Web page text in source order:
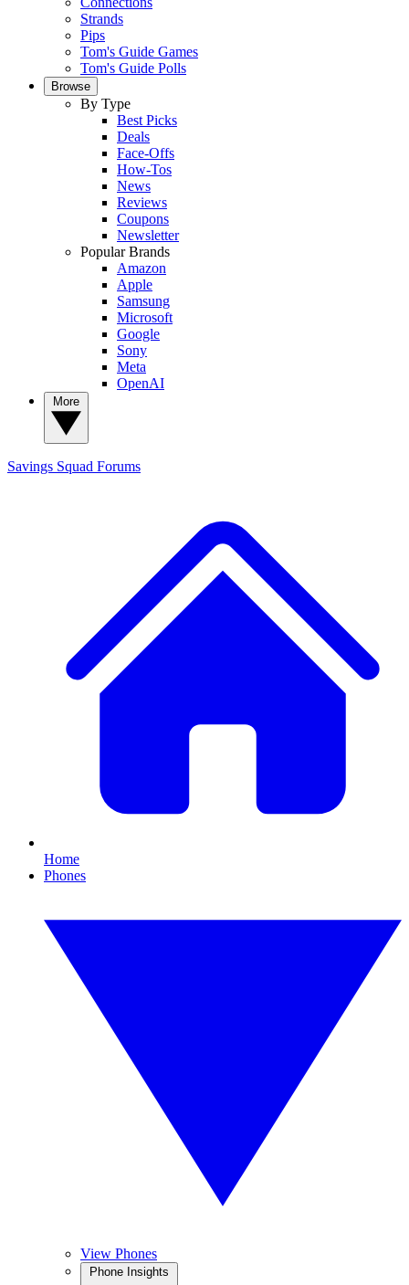
Strands
Pips
Tom's Guide Games
Tom's Guide Polls
Browse
By Type
Best Picks
Deals
Face-Offs
How-Tos
News
Reviews
Coupons
Newsletter
Popular Brands
Amazon
Apple
Samsung
Microsoft
Google
Sony
Meta
OpenAI
Savings Squad Forums
Home
Phones
View Phones